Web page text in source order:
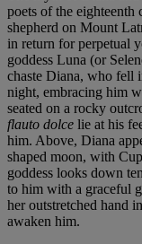
poets of the
shepherd on Mount
in return for perpetual
goddess Luna (or
chaste Diana, who fell
night, embracing him
seated on a rocky
flauto dolce lie at his
him. Above, Diana
shaped moon, with
goddess looks down
to him with a graceful
her outstretched hand
awaken him.